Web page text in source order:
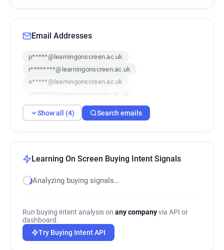
Email Addresses
p*****@learningonscreen.ac.uk
r********@learningonscreen.ac.uk
e*****@learningonscreen.ac.uk
s*******@learningonscreen.ac.uk
Show all (4) Search emails
Learning On Screen Buying Intent Signals
Analyzing buying signals…
Run buying intent analysis on any companyvia API or
dashboard.
Try Buying Intent API